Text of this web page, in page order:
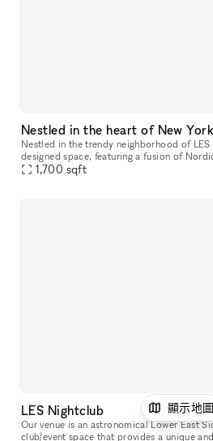
Nestled in the trendy neighborhood of
designed space, featuring a fusion of
1,700 sqft
LES Nightclub
Our venue is an astronomical Lower East
club/event space that provides a unique
顯示地圖